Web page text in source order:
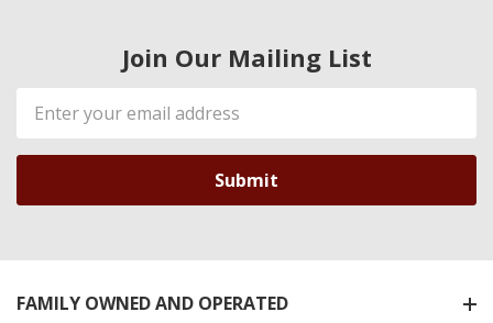
Join Our Mailing List
Email
Address
FAMILY OWNED AND OPERATED